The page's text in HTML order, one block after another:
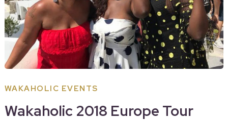
WAKAHOLIC EVENTS
Wakaholic 2018 Europe Tour